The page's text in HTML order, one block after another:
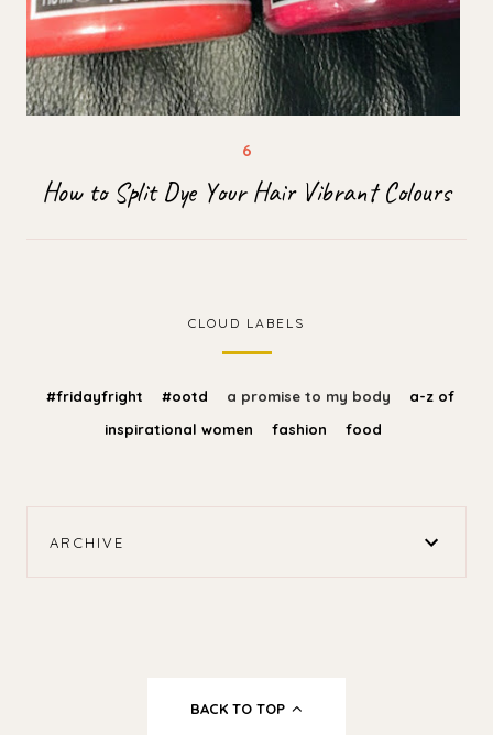
How to Split Dye Your Hair Vibrant Colours
CLOUD LABELS
#fridayfright #ootd a promise to my body
a-z of
inspirational women
fashion food
ARCHIVE
BACK TO TOP